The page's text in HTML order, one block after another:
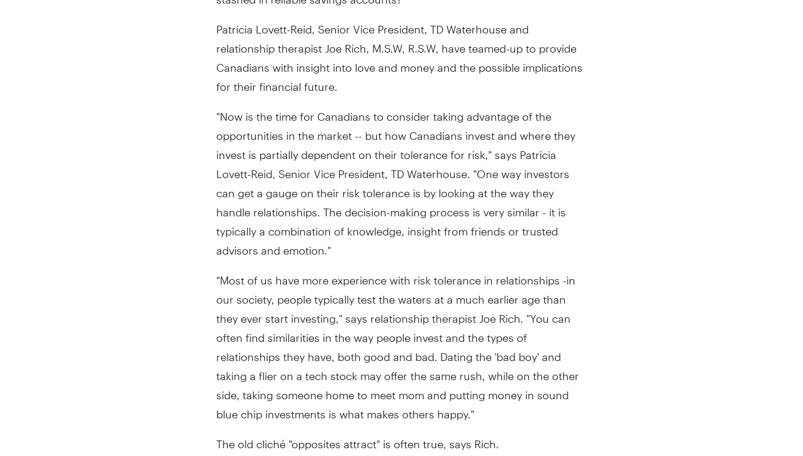
Patricia Lovett-Reid, Senior Vice President, TD Waterhouse and
relationship therapist Joe Rich, M.S.W, R.S.W, have teamed-up to provide
Canadians with insight into love and money and the possible implications
for their financial future.
"Now is the time for Canadians to consider taking advantage of the
opportunities in the market -- but how Canadians invest and where they
invest is partially dependent on their tolerance for risk," says Patricia
Lovett-Reid, Senior Vice President, TD Waterhouse. "One way investors
can get a gauge on their risk tolerance is by looking at the way they
handle relationships. The decision-making process is very similar - it is
typically a combination of knowledge, insight from friends or trusted
advisors and emotion."
"Most of us have more experience with risk tolerance in relationships -in
our society, people typically test the waters at a much earlier age than
they ever start investing," says relationship therapist Joe Rich. "You can
often find similarities in the way people invest and the types of
relationships they have, both good and bad. Dating the 'bad boy' and
taking a flier on a tech stock may offer the same rush, while on the other
side, taking someone home to meet mom and putting money in sound
blue chip investments is what makes others happy."
The old cliché "opposites attract" is often true, says Rich.